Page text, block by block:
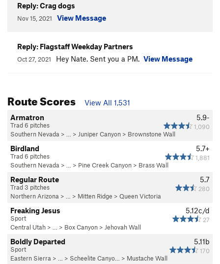
Reply: Crag dogs
Nov 15, 2021 View Message
Reply: Flagstaff Weekday Partners
Oct 27, 2021 Hey Nate. Sent you a PM. View Message
Route Scores
View All 1,531
5.9-
1,090
Armatron
Trad 6 pitches
Southern Nevada > … > Juniper Canyon > Brownstone Wall
5.7+
1,881
Birdland
Trad 6 pitches
Southern Nevada > … > Pine Creek Canyon > Brass Wall
5.7
280
Regular Route
Trad 3 pitches
Northern Arizona > … > Mitten Ridge > Queen Victoria
5.12c/d
27
Freaking Jesus
Sport
Central Utah > … > Box Canyon > Jehovah Wall
5.11b
170
Boldly Departed
Sport
Eastern Sierra > … > Scheelite Canyo… > Mustache Wall